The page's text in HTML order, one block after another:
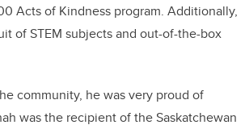
Acts of Kindness program. Additionally,
of STEM subjects and out-of-the-box
community, he was very proud of
was the recipient of the Saskatchewan